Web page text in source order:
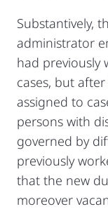
Substantively,
administrator
had previously
cases, but
assigned to
persons with
governed by
previously
that the new
moreover